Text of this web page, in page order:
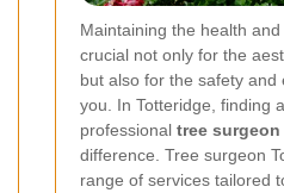
Maintaining the health
crucial not only for the
but also for the safety and
you. In Totteridge, finding
professional tree surgeon
difference. Tree surgeon
range of services tailored